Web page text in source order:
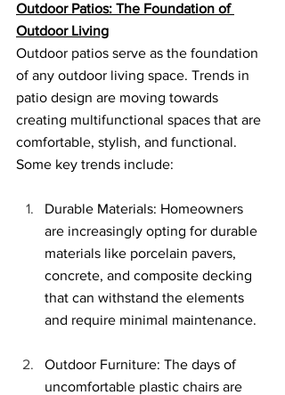
Outdoor Patios: The Foundation of
Outdoor Living
Outdoor patios serve as the foundation
of any outdoor living space. Trends in
patio design are moving towards
creating multifunctional spaces that are
comfortable, stylish, and functional.
Some key trends include:
Durable Materials: Homeowners
are increasingly opting for durable
materials like porcelain pavers,
concrete, and composite decking
that can withstand the elements
and require minimal maintenance.
Outdoor Furniture: The days of
uncomfortable plastic chairs are